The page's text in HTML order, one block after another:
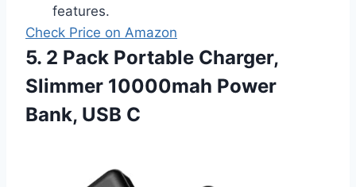
features.
Check Price on Amazon
5. 2 Pack Portable Charger,
Slimmer 10000mah Power
Bank, USB C